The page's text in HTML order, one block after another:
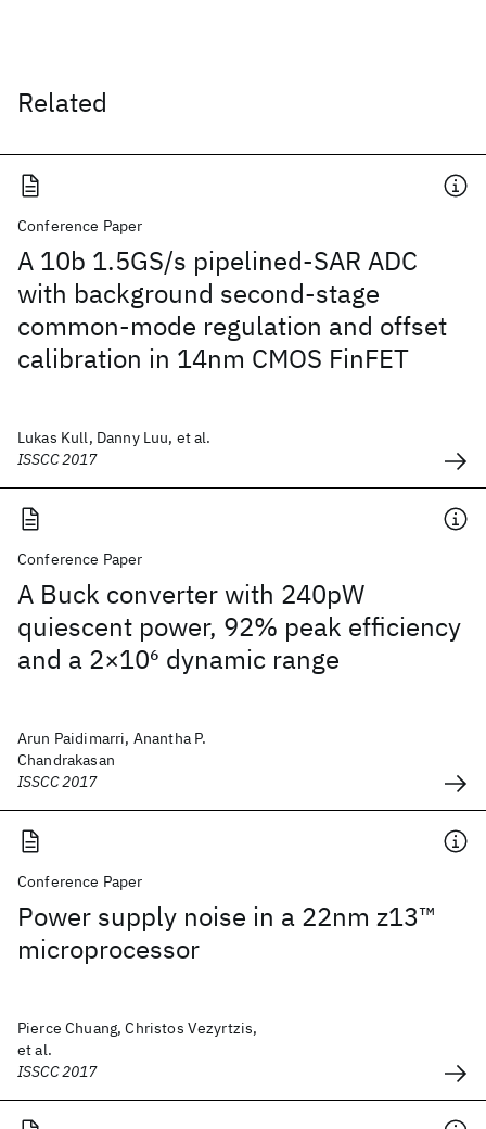
Related
Conference Paper
A 10b 1.5GS/s pipelined-SAR ADC
with background second-stage
common-mode regulation and offset
calibration in 14nm CMOS FinFET
Lukas Kull, Danny Luu, et al.
ISSCC 2017
Conference Paper
A Buck converter with 240pW
quiescent power, 92% peak efficiency
and a 2×106 dynamic range
Arun Paidimarri, Anantha P.
Chandrakasan
ISSCC 2017
Conference Paper
Power supply noise in a 22nm z13™
microprocessor
Pierce Chuang, Christos Vezyrtzis,
et al.
ISSCC 2017